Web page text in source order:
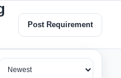
Post Requirement